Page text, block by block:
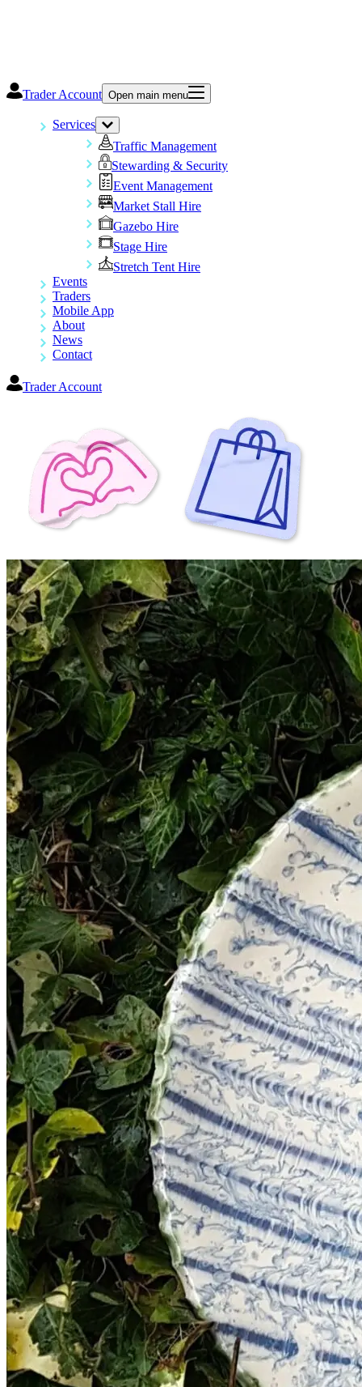
Trader Account Open main menu
Services
Traffic Management
Stewarding & Security
Event Management
Market Stall Hire
Gazebo Hire
Stage Hire
Stretch Tent Hire
Events
Traders
Mobile App
About
News
Contact
Trader Account